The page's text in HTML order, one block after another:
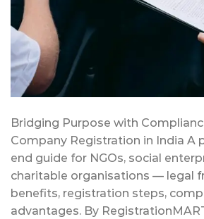
Bridging Purpose with
Company Registration in India A
end guide for NGOs, social
charitable organisations — legal
benefits, registration steps,
advantages. By